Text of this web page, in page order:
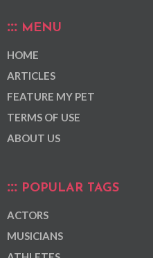
MENU
HOME
ARTICLES
FEATURE MY PET
TERMS OF USE
ABOUT US
POPULAR TAGS
ACTORS
MUSICIANS